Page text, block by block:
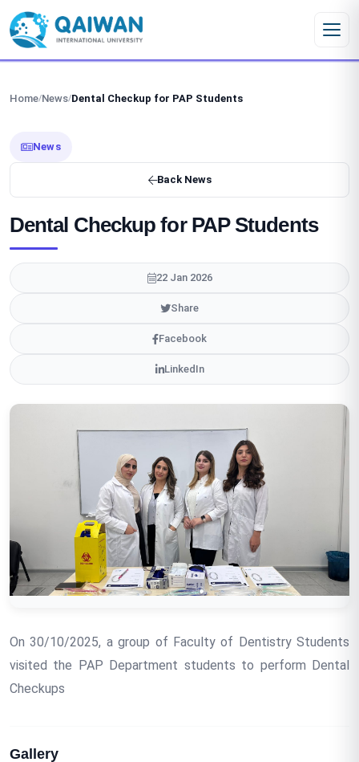
Skip to content
Home/News/Dental Checkup for PAP Students
News
Back News
Dental Checkup for PAP Students
22 Jan 2026
Share
Facebook
LinkedIn
On 30/10/2025, a group of Faculty of Dentistry Students
visited the PAP Department students to perform Dental
Checkups
Gallery